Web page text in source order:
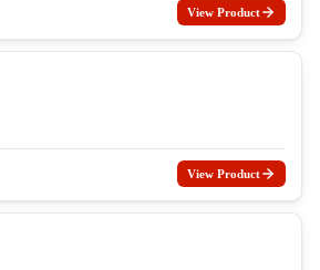
View Product
View Product